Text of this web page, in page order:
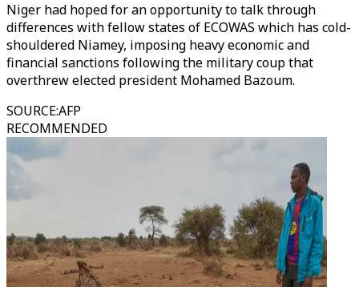
Niger had hoped for an opportunity to talk through
differences with fellow states of ECOWAS which has cold-
shouldered Niamey, imposing heavy economic and
financial sanctions following the military coup that
overthrew elected president Mohamed Bazoum.
SOURCE:AFP
RECOMMENDED